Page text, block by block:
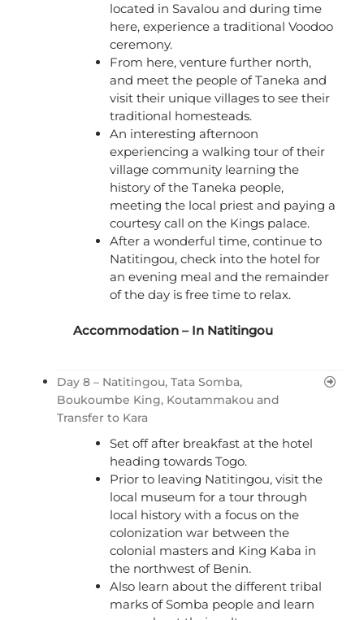
located in Savalou and during time
here, experience a traditional Voodoo
ceremony.
From here, venture further north,
and meet the people of Taneka and
visit their unique villages to see their
traditional homesteads.
An interesting afternoon
experiencing a walking tour of their
village community learning the
history of the Taneka people,
meeting the local priest and paying a
courtesy call on the Kings palace.
After a wonderful time, continue to
Natitingou, check into the hotel for
an evening meal and the remainder
of the day is free time to relax.
Accommodation – In Natitingou
Day 8 – Natitingou, Tata Somba,
Boukoumbe King, Koutammakou and
Transfer to Kara
Set off after breakfast at the hotel
heading towards Togo.
Prior to leaving Natitingou, visit the
local museum for a tour through
local history with a focus on the
colonization war between the
colonial masters and King Kaba in
the northwest of Benin.
Also learn about the different tribal
marks of Somba people and learn